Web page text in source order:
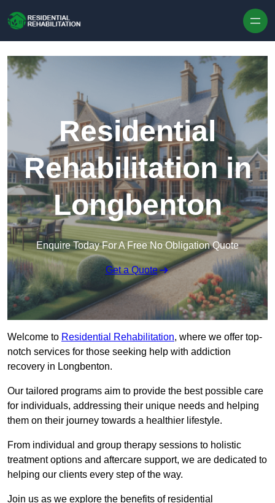
Residential
Rehabilitation in
Longbenton
Enquire Today For A Free No Obligation Quote
Get a Quote
Welcome to Residential Rehabilitation, where we offer top-
notch services for those seeking help with addiction
recovery in Longbenton.
Our tailored programs aim to provide the best possible care
for individuals, addressing their unique needs and helping
them on their journey towards a healthier lifestyle.
From individual and group therapy sessions to holistic
treatment options and aftercare support, we are dedicated to
helping our clients every step of the way.
Join us as we explore the benefits of residential